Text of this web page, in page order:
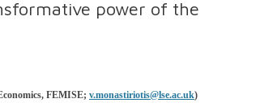
power of the
FEMISE; v.monastiriotis@lse.ac.uk)